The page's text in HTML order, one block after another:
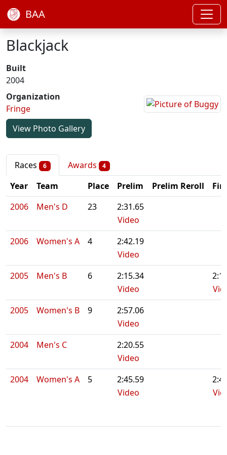
BAA
Blackjack
Built
2004
Organization
Fringe
View Photo Gallery
Races 6 Awards 4
Year Team Place Prelim Prelim Reroll
2006
Men's D 23
2:31.65
Video
2006
Women's A 4
2:42.19
Video
2005
Men's B 6
2:15.34
Video
2005
Women's B 9
2:57.06
Video
2004
Men's C
2:20.55
Video
2004
Women's A 5
2:45.59
Video